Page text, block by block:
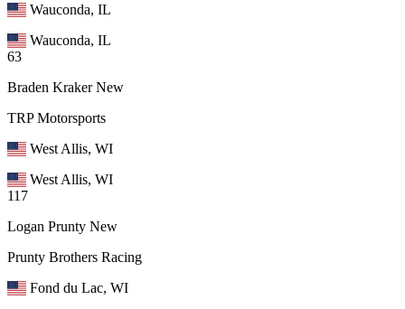
Wauconda, IL
Wauconda, IL
63
Braden Kraker New
TRP Motorsports
West Allis, WI
West Allis, WI
117
Logan Prunty New
Prunty Brothers Racing
Fond du Lac, WI